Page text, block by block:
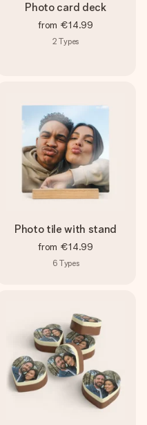
Photo card deck
from €14.99
2 Types
Photo tile with stand
from €14.99
6 Types